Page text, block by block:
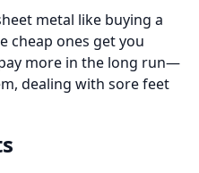
metal like buying a
cheap ones get you
more in the long run—
dealing with sore feet